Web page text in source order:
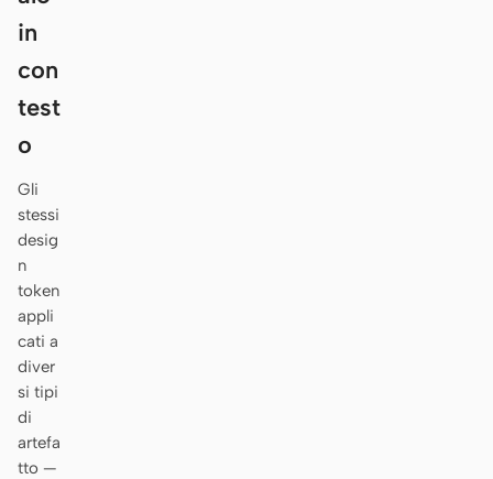
Hermes
Kiro CLI
Kilo
in
con
test
o
Gli
stessi
desig
n
token
appli
cati a
diver
si tipi
di
artefa
tto —